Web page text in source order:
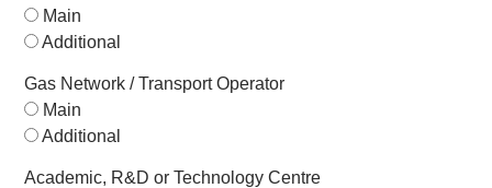
Main
Additional
Gas Network / Transport Operator
Main
Additional
Academic, R&D or Technology Centre